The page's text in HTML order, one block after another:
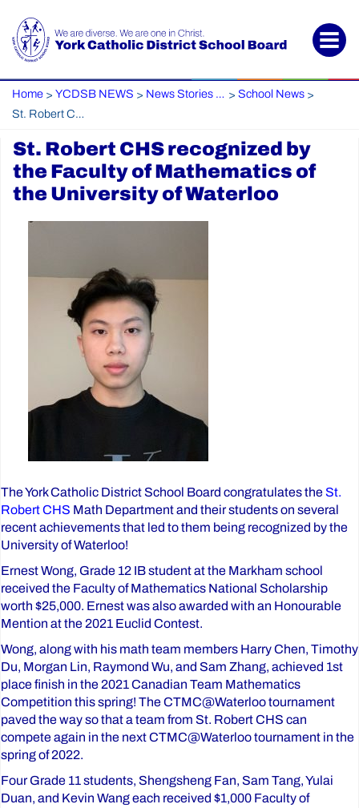
Home > YCDSB NEWS > News Stories Archive > School News >
St. Robert CHS recognized by the Faculty of Mathematics of the University of Waterloo
St. Robert CHS recognized by
the Faculty of Mathematics of
the University of Waterloo
The York Catholic District School Board congratulates theSt.
Robert CHS Math Department and their students on several
recent achievements that led to them being recognized by the
University of Waterloo!
Ernest Wong, Grade 12 IB student at the Markham school
received the Faculty of Mathematics National Scholarship
worth $25,000. Ernest was also awarded with an Honourable
Mention at the 2021 Euclid Contest.
Wong, along with his math team members Harry Chen, Timothy
Du, Morgan Lin, Raymond Wu, and Sam Zhang, achieved 1st
place finish in the 2021 Canadian Team Mathematics
Competition this spring! The CTMC@Waterloo tournament
paved the way so that a team from St. Robert CHS can
compete again in the next CTMC@Waterloo tournament in the
spring of 2022.
Four Grade 11 students, Shengsheng Fan, Sam Tang, Yulai
Duan, and Kevin Wang each received $1,000 Faculty of